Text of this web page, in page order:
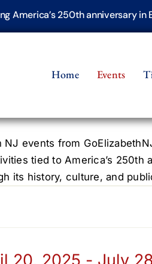
America’s 250th anniversary
Home Events
NJ events from
tied to America’s
its history, culture, and
20, 2025 - July